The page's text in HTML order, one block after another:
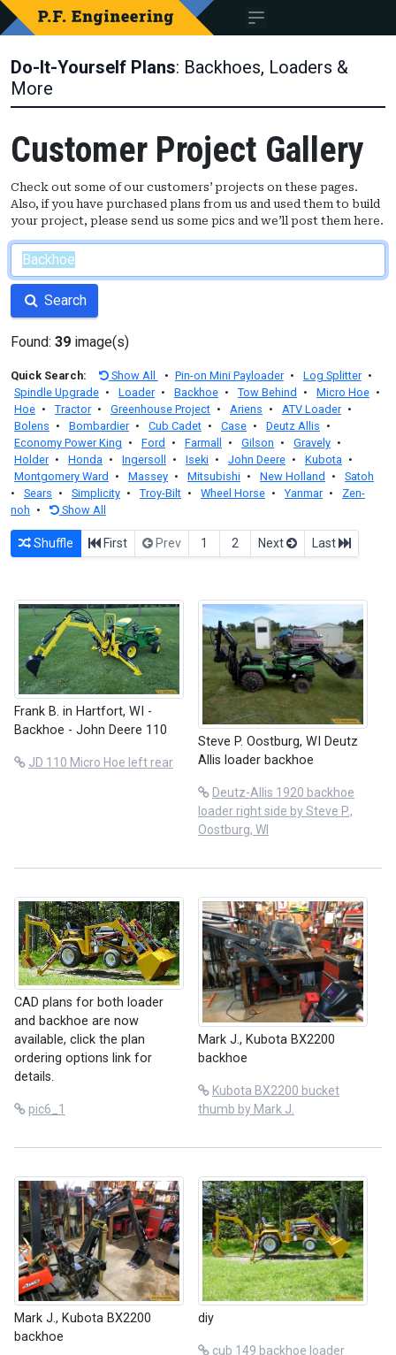
Do-It-Yourself Plans: Backhoes, Loaders &
More
Customer Project Gallery
Check out some of our customers’ projects on these pages.
Also, if you have purchased plans from us and used them to build
your project, please send us some pics and we’ll post them here.
Search
Found: 39 image(s)
Quick Search: Show All • Pin-on Mini Payloader • Log Splitter •
Spindle Upgrade • Loader • Backhoe • Tow Behind • Micro Hoe •
Hoe • Tractor • Greenhouse Project • Ariens • ATV Loader •
Bolens • Bombardier • Cub Cadet • Case • Deutz Allis •
Economy Power King • Ford • Farmall • Gilson • Gravely •
Holder • Honda • Ingersoll • Iseki • John Deere • Kubota •
Montgomery Ward
• Massey • Mitsubishi • New Holland •
Satoh
•
Sears • Simplicity • Troy-Bilt • Wheel Horse • Yanmar •
Zen-
noh • Show All
Shuffle First Prev 1 2 Next Last
Frank B. in Hartfort, WI -
Backhoe - John Deere 110
JD 110 Micro Hoe left rear
Steve P. Oostburg, WI Deutz
Allis loader backhoe
Deutz-Allis 1920 backhoe
loader right side by Steve P.,
Oostburg, WI
CAD plans for both loader
and backhoe are now
available, click the plan
ordering options link for
details.
pic6_1
Mark J., Kubota BX2200
backhoe
Kubota BX2200 bucket
thumb by Mark J.
Mark J., Kubota BX2200
backhoe
diy
cub 149 backhoe loader